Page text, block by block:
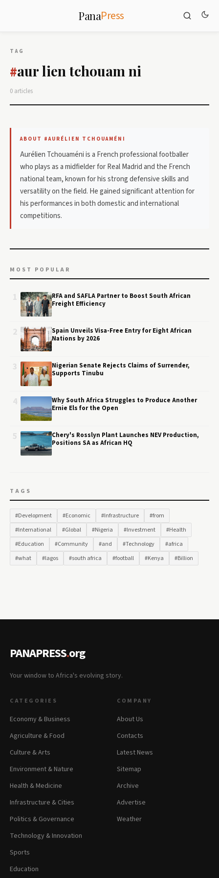
PanaPress
TAG
#aur lien tchouam ni
0 articles
ABOUT #AURÉLIEN TCHOUAMÉNI
Aurélien Tchouaméni is a French professional footballer
who plays as a midfielder for Real Madrid and the French
national team, known for his strong defensive skills and
versatility on the field. He gained significant attention for
his performances in both domestic and international
competitions.
MOST POPULAR
RFA and SAFLA Partner to Boost South African
Freight Efficiency
Spain Unveils Visa-Free Entry for Eight African
Nations by 2026
Nigerian Senate Rejects Claims of Surrender,
Supports Tinubu
Why South Africa Struggles to Produce Another
Ernie Els for the Open
Chery's Rosslyn Plant Launches NEV Production,
Positions SA as African HQ
TAGS
#Development #Economic #Infrastructure
#from
#International
#Global #Nigeria #Investment
#Health
#Education
#Community #and #Technology
#africa
#what
#lagos #south africa #football #Kenya #Billion
PANAPRESS.org
Your window to Africa's evolving story.
CATEGORIES
Economy & Business
Agriculture & Food
Culture & Arts
Environment & Nature
Health & Medicine
Infrastructure & Cities
Politics & Governance
Technology & Innovation
Sports
Education
COMPANY
About Us
Contacts
Latest News
Sitemap
Archive
Advertise
Weather